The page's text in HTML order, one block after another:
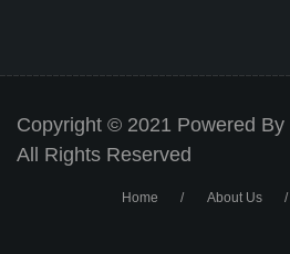
Copyright © 2021 Powered By
All Rights Reserved
Home About Us